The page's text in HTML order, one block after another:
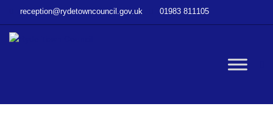
CLOSURE
4
reception@rydetowncouncil.gov.uk 01983 811105